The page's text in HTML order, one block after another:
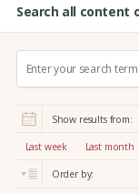
Search all content
r
:
Show results from:
Last week Last month
Order by: